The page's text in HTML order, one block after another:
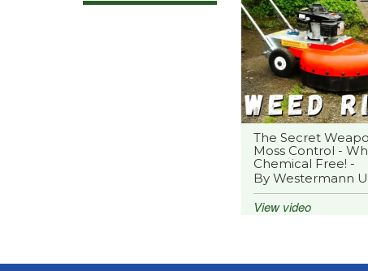
The Secret
Moss Control -
Chemical Free! -
By Westermann
View video